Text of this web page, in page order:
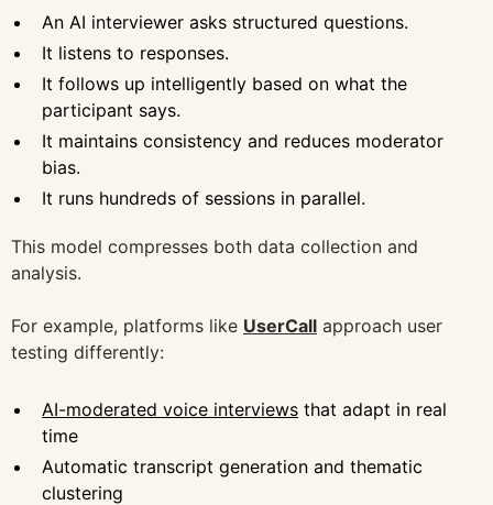
An AI interviewer asks structured questions.
It listens to responses.
It follows up intelligently based on what the
participant says.
It maintains consistency and reduces moderator
bias.
It runs hundreds of sessions in parallel.
This model compresses both data collection and
analysis.
For example, platforms like UserCall approach user
testing differently:
AI-moderated voice interviews that adapt in real
time
Automatic transcript generation and thematic
clustering